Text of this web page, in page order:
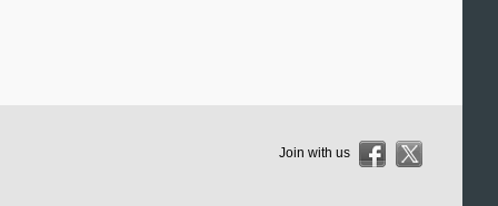
Join with us